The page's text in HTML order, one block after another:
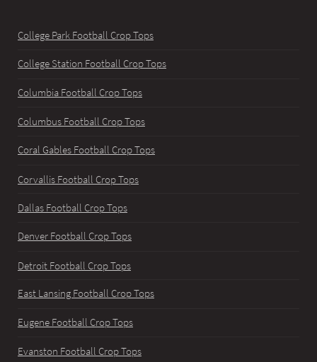
College Park Football Crop Tops
College Station Football Crop Tops
Columbia Football Crop Tops
Columbus Football Crop Tops
Coral Gables Football Crop Tops
Corvallis Football Crop Tops
Dallas Football Crop Tops
Denver Football Crop Tops
Detroit Football Crop Tops
East Lansing Football Crop Tops
Eugene Football Crop Tops
Evanston Football Crop Tops